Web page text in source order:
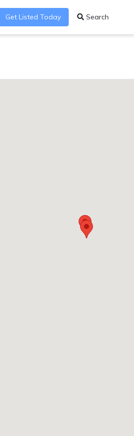
Get Listed Today Search